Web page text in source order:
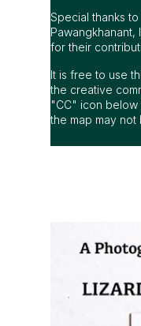
Special thanks to
Pawangkhanant,
for their
It is free to use
the creative
"CC" icon below
the map may